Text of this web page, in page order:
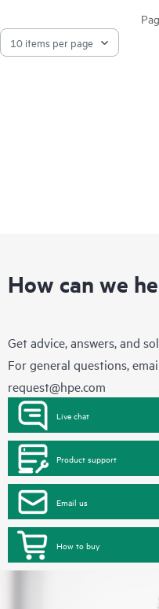
How can we
Get advice, answers, and
For general questions,
request@hpe.com
Live chat
Product support
Email us
How to buy